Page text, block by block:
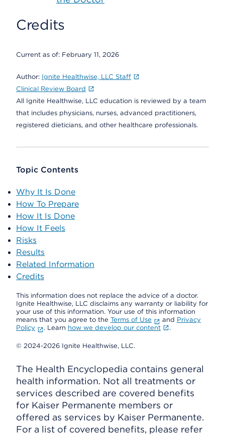
Credits
Current as of: February 11, 2026
Author: Ignite Healthwise, LLC Staff
Clinical Review Board
All Ignite Healthwise, LLC education is reviewed by a team
that includes physicians, nurses, advanced practitioners,
registered dieticians, and other healthcare professionals.
Topic Contents
Why It Is Done
How To Prepare
How It Is Done
How It Feels
Risks
Results
Related Information
Credits
This information does not replace the advice of a doctor.
Ignite Healthwise, LLC disclaims any warranty or liability for
your use of this information. Your use of this information
means that you agree to the Terms of Use and Privacy
Policy
. Learn how we develop our content .
© 2024-2026 Ignite Healthwise, LLC.
The Health Encyclopedia contains general
health information. Not all treatments or
services described are covered benefits
for Kaiser Permanente members or
offered as services by Kaiser Permanente.
For a list of covered benefits, please refer